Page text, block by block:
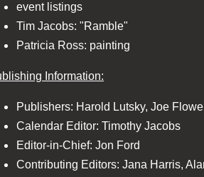
event listings
Tim Jacobs: "Ramble"
Patricia Ross: painting
Information:
Publishers: Harold Lutsky, Joe
Calendar Editor: Timothy Jacobs
Editor-in-Chief: Jon Ford
Contributing Editors: Jana Harris,